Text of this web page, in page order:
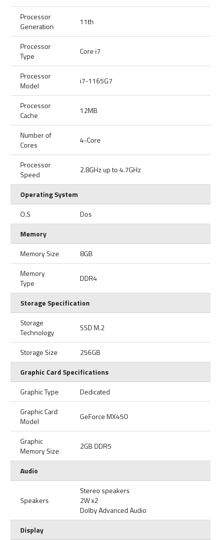
Processor
Generation
11th
Processor
Type
Core i7
Processor
Model
i7-1165G7
Processor
Cache
12MB
Number of
Cores
4-Core
Processor
Speed
2.8GHz up to 4.7GHz
Operating System
O.S
Dos
Memory
Memory Size
8GB
Memory
Type
DDR4
Storage Specification
Storage
Technology
SSD M.2
Storage Size
256GB
Graphic Card Specifications
Graphic Type
Dedicated
Graphic Card
Model
GeForce MX450
Graphic
Memory Size
2GB DDR5
Audio
Speakers
Stereo speakers
2W x2
Dolby Advanced Audio
Display